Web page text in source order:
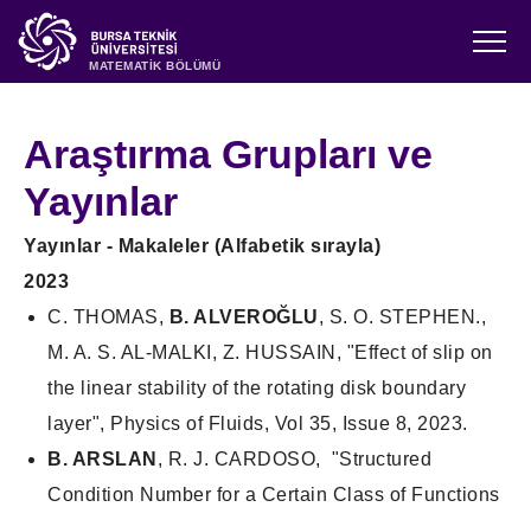
MATEMATİK BÖLÜMÜ
Araştırma Grupları ve
Yayınlar
Yayınlar - Makaleler (Alfabetik sırayla)
2023
C. THOMAS, B. ALVEROĞLU, S. O. STEPHEN.,
M. A. S. AL-MALKI, Z. HUSSAIN, "Effect of slip on
the linear stability of the rotating disk boundary
layer", Physics of Fluids, Vol 35, Issue 8, 2023.
B. ARSLAN , R. J. CARDOSO, "Structured
Condition Number for a Certain Class of Functions